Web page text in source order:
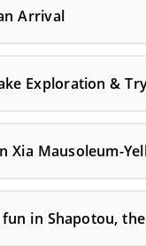
Arrival
Exploration &
Xia Mausoleum-
fun in Shapotou,